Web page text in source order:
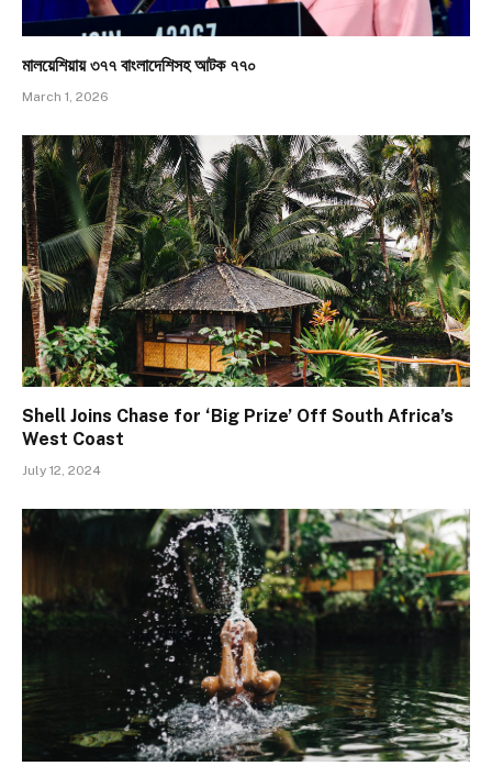
মালয়েশিয়ায় ৩৭৭ বাংলাদেশিসহ আটক ৭৭০
March 1, 2026
Shell Joins Chase for ‘Big Prize’ Off South Africa’s
West Coast
July 12, 2024